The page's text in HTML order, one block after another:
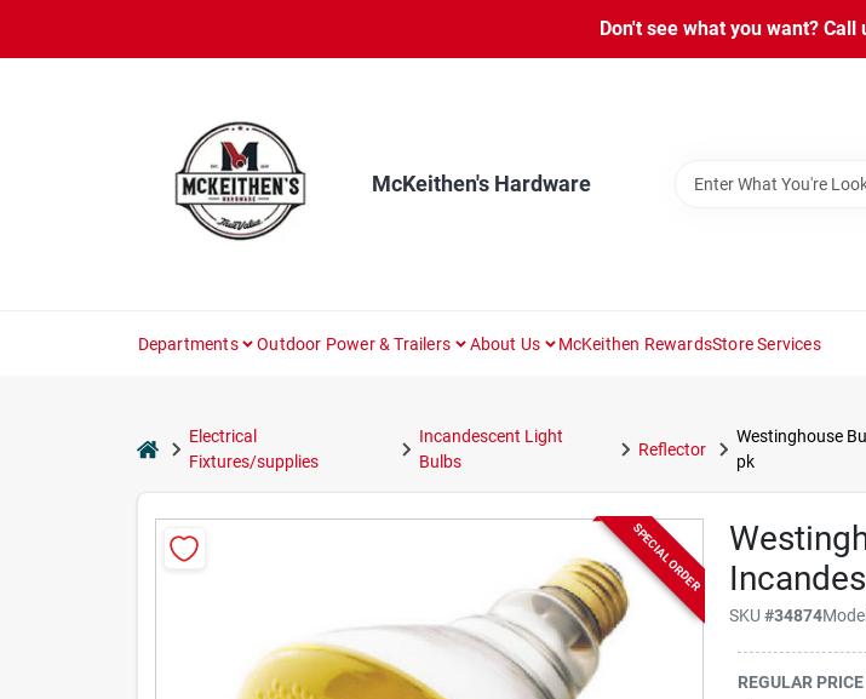
content
Don't see what you want?
McKeithen's Hardware
Departments Outdoor Power & Trailers About Us McKeithen RewardsStore Services
home
Electrical
Fixtures/supplies
Incandescent Light
Bulbs
Reflector
Westinghouse
pk
SKU#34874
SPECIAL ORDER
REGULAR PRICE